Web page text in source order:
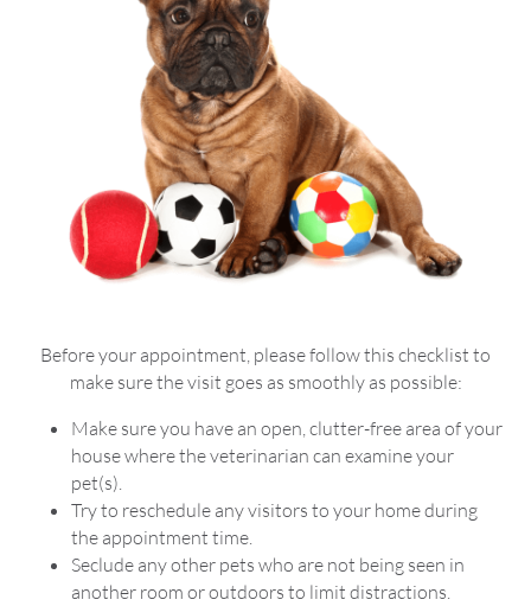
Before your appointment, please follow this checklist to
make sure the visit goes as smoothly as possible:
Make sure you have an open, clutter-free area of your
house where the veterinarian can examine your
pet(s).
Try to reschedule any visitors to your home during
the appointment time.
Seclude any other pets who are not being seen in
another room or outdoors to limit distractions.